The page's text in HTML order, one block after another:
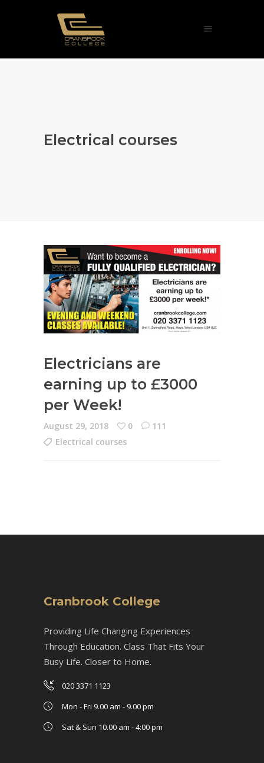
Electrical courses
Electricians are
earning up to £3000
per Week!
August 29, 2018 0
111
Electrical courses
Cranbrook College
Providing Life Changing Experiences
Through Education. Class That Fits Your
Busy Life. Closer to Home.
020 3371 1123
Mon - Fri 9.00 am - 9.00 pm
Sat & Sun 10.00 am - 4:00 pm